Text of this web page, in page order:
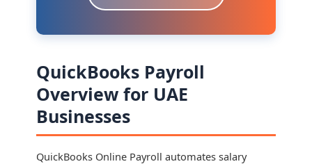
QuickBooks Payroll
Overview for UAE
Businesses
QuickBooks Online Payroll automates salary